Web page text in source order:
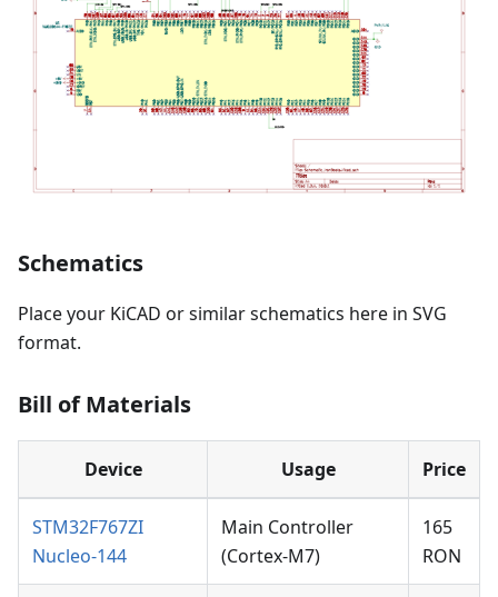
Schematics
Place your KiCAD or similar schematics here in SVG
format.
Bill of Materials
Device Usage Price
STM32F767ZI
Nucleo-144
Main Controller
(Cortex-M7)
165
RON